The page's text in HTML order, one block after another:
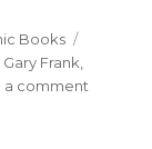
Books
Gary Frank,
a comment